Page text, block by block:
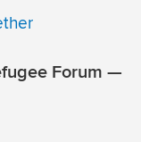
Forum —